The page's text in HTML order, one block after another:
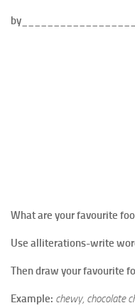
What are your favourite
Use alliterations-write
Then draw your favourite
Example: chewy, chocolate